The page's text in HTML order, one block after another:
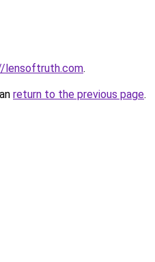
lensoftruth.com.
return to the previous page.